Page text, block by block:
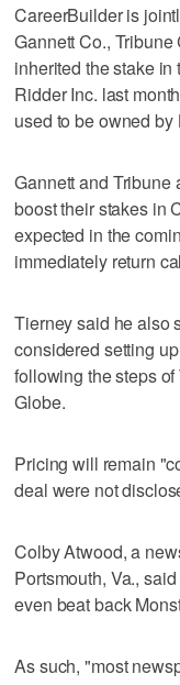
CareerBuilder is
Gannett Co.,
inherited the stake
Ridder Inc. last
used to be owned by
Gannett and Tribune
boost their stakes in
expected in the
immediately return
Tierney said he also
considered setting
following the steps
Globe.
Pricing will remain
deal were not
Colby Atwood, a
Portsmouth, Va.,
even beat back
As such, "most